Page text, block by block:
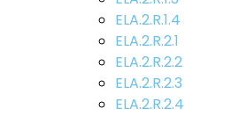
ELA.2.R.1.4
ELA.2.R.2.1
ELA.2.R.2.2
ELA.2.R.2.3
ELA.2.R.2.4